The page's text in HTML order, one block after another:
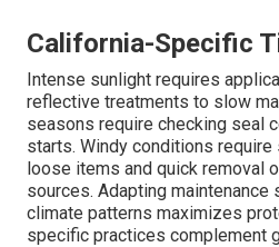
California-Specific
Intense sunlight requires
reflective treatments to slow
seasons require checking seal
starts. Windy conditions
loose items and quick removal
sources. Adapting
climate patterns maximizes
specific practices complement